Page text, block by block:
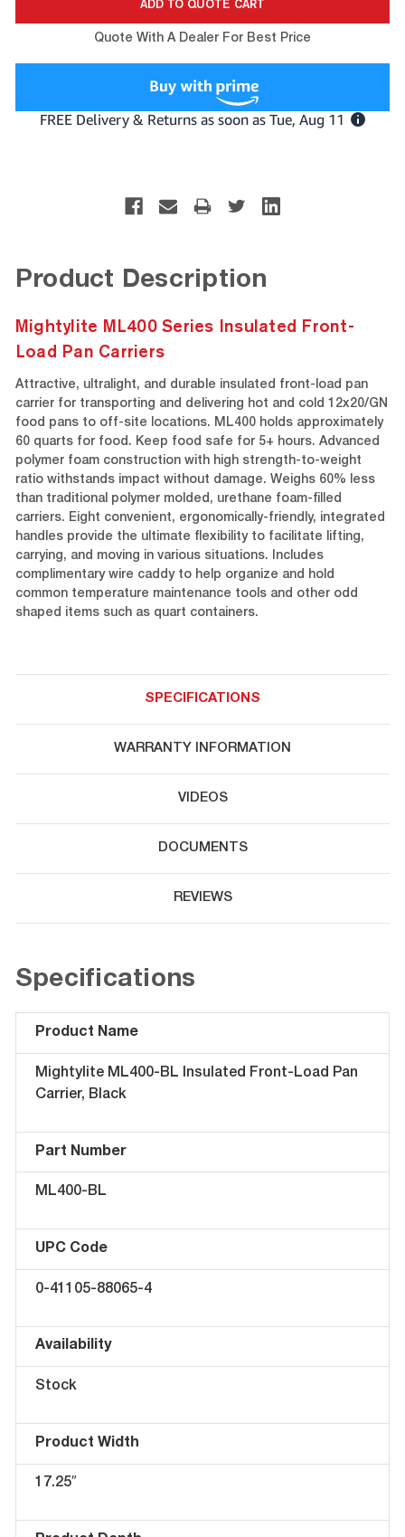
Quote With A Dealer For Best Price
Product Description
Mightylite ML400 Series Insulated Front-
Load Pan Carriers
Attractive, ultralight, and durable insulated front-load pan
carrier for transporting and delivering hot and cold 12x20/GN
food pans to off-site locations. ML400 holds approximately
60 quarts for food. Keep food safe for 5+ hours. Advanced
polymer foam construction with high strength-to-weight
ratio withstands impact without damage. Weighs 60% less
than traditional polymer molded, urethane foam-filled
carriers. Eight convenient, ergonomically-friendly, integrated
handles provide the ultimate flexibility to facilitate lifting,
carrying, and moving in various situations. Includes
complimentary wire caddy to help organize and hold
common temperature maintenance tools and other odd
shaped items such as quart containers.
SPECIFICATIONS
WARRANTY INFORMATION
VIDEOS
DOCUMENTS
REVIEWS
Specifications
Product Name
Mightylite ML400-BL Insulated Front-Load Pan
Carrier, Black
Part Number
ML400-BL
UPC Code
0-41105-88065-4
Availability
Stock
Product Width
17.25″